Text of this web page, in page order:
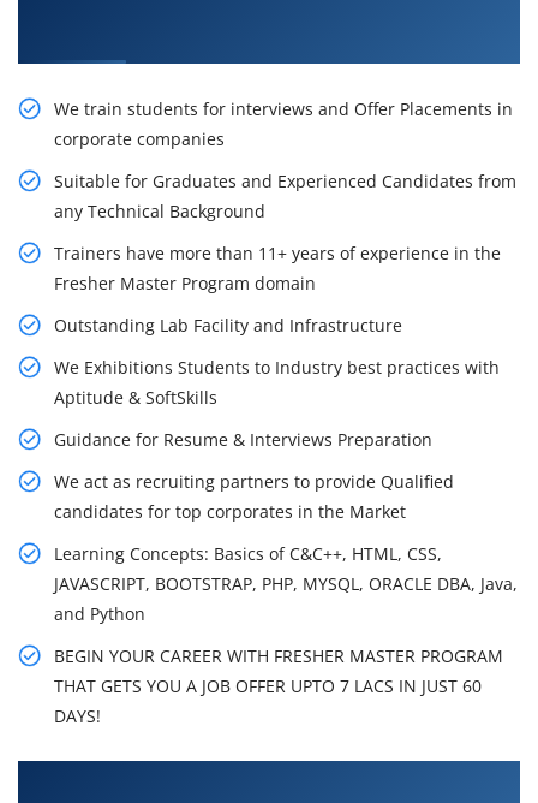
We train students for interviews and Offer Placements in
corporate companies
Suitable for Graduates and Experienced Candidates from
any Technical Background
Trainers have more than 11+ years of experience in the
Fresher Master Program domain
Outstanding Lab Facility and Infrastructure
We Exhibitions Students to Industry best practices with
Aptitude & SoftSkills
Guidance for Resume & Interviews Preparation
We act as recruiting partners to provide Qualified
candidates for top corporates in the Market
Learning Concepts: Basics of C&C++, HTML, CSS,
JAVASCRIPT, BOOTSTRAP, PHP, MYSQL, ORACLE DBA, Java,
and Python
BEGIN YOUR CAREER WITH FRESHER MASTER PROGRAM
THAT GETS YOU A JOB OFFER UPTO 7 LACS IN JUST 60
DAYS!